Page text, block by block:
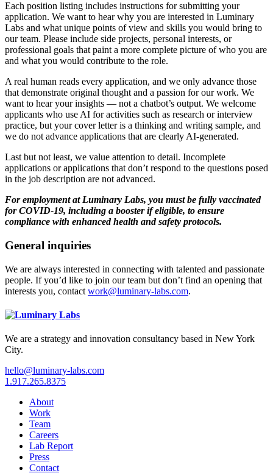
Each position listing includes instructions for submitting your
application. We want to hear why you are interested in Luminary
Labs and what unique points of view and skills you would bring to
our team. Please include side projects, personal interests, or
professional goals that paint a more complete picture of who you are
and what you would contribute to the role.
A real human reads every application, and we only advance those
that demonstrate original thought and a passion for our work. We
want to hear your insights — not a chatbot’s output. We welcome
applicants who use AI for activities such as research or interview
practice, but your cover letter is a thinking and writing sample, and
we do not advance applications that are clearly AI-generated.
Last but not least, we value attention to detail. Incomplete
applications or applications that don’t respond to the questions posed
in the job description are not advanced.
For employment at Luminary Labs, you must be fully vaccinated
for COVID-19, including a booster if eligible, to ensure
compliance with enhanced health and safety protocols.
General inquiries
We are always interested in connecting with talented and passionate
people. If you’d like to join our team but don’t find an opening that
interests you, contact work@luminary-labs.com.
We are a strategy and innovation consultancy based in New York
City.
hello@luminary-labs.com
1.917.265.8375
About
Work
Team
Careers
Lab Report
Press
Contact